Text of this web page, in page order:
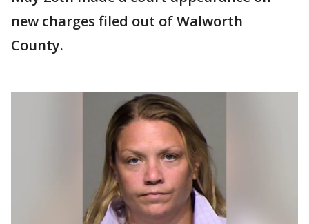
new charges filed out of Walworth
County.